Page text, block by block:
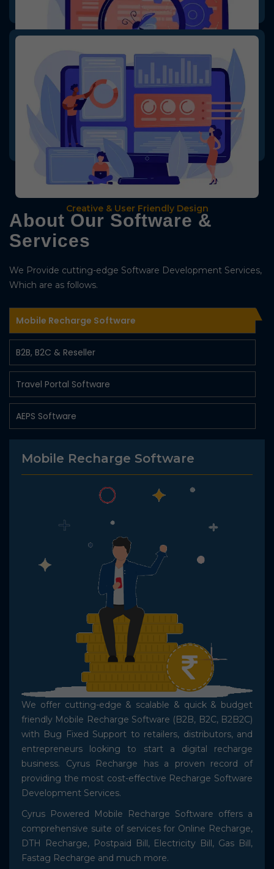
Bug Fixed Software
Creative & User Friendly Design
We provide creative & user-friendly designs for the software, making
it easy for users to understand the software or service.
About Our Software &
Services
We Provide cutting-edge Software Development Services,
Which are as follows.
Mobile Recharge Software
B2B, B2C & Reseller
Travel Portal Software
AEPS Software
Fastag Recharge Api
Shopping Website Development
Mobile Recharge API
Mobile Recharge Software
We offer cutting-edge & scalable & quick & budget
friendly Mobile Recharge Software (B2B, B2C, B2B2C)
with Bug Fixed Support to retailers, distributors, and
entrepreneurs looking to start a digital recharge
business. Cyrus Recharge has a proven record of
providing the most cost-effective Recharge Software
Development Services.
Cyrus Powered Mobile Recharge Software offers a
comprehensive suite of services for Online Recharge,
DTH Recharge, Postpaid Bill, Electricity Bill, Gas Bill,
Fastag Recharge and much more.